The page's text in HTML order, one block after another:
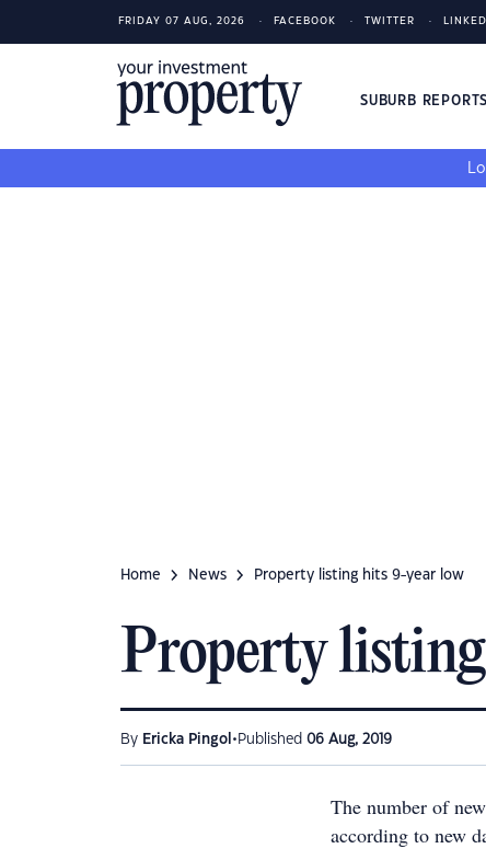
FRIDAY 07 AUG, 2026 FACEBOOK TWITTER
SUBURB REPORTS
Home News Property listing hits 9-year low
Property
By Ericka Pingol • Published 06 Aug, 2019
The number of
according to new